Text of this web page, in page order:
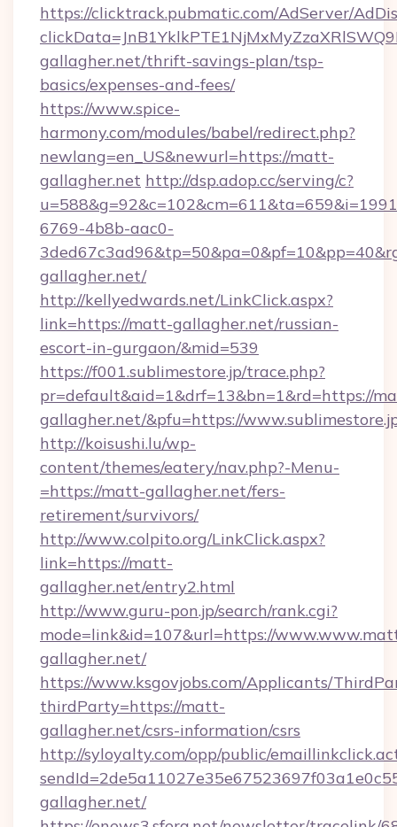
https://clicktrack.pubmatic.com/AdServer/
gallagher.net/thrift-savings-plan/tsp-
basics/expenses-and-fees/
https://www.spice-
harmony.com/modules/babel/redirect.php?
newlang=en_US&newurl=https://matt-
gallagher.net http://dsp.adop.cc/serving/c?
6769-4b8b-aac0-
gallagher.net/
http://kellyedwards.net/LinkClick.aspx?
link=https://matt-gallagher.net/russian-
escort-in-gurgaon/&mid=539
https://f001.sublimestore.jp/trace.php?
pr=default&aid=1&drf=13&bn=1&rd=https://
gallagher.net/&pfu=https://
http://koisushi.lu/wp-
content/themes/eatery/nav.php?-Menu-
=https://matt-gallagher.net/fers-
retirement/survivors/
http://www.colpito.org/LinkClick.aspx?
link=https://matt-
gallagher.net/entry2.html
http://www.guru-pon.jp/search/rank.cgi?
mode=link&id=107&url=https://
gallagher.net/
https://www.ksgovjobs.com/Applicants/
thirdParty=https://matt-
gallagher.net/csrs-information/csrs
http://syloyalty.com/opp/public/
gallagher.net/